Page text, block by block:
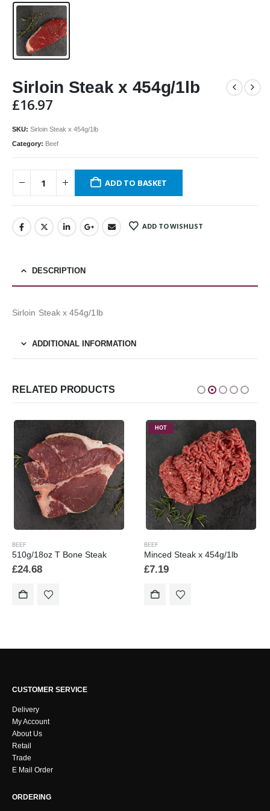
Sirloin Steak x 454g/1lb
£16.97
SKU: Sirloin Steak x 454g/1lb
Category: Beef
ADD TO BASKET
ADD TO WISHLIST
DESCRIPTION
Sirloin Steak x 454g/1lb
ADDITIONAL INFORMATION
RELATED PRODUCTS
BEEF
510g/18oz T Bone Steak
£24.68
HOT
BEEF
Minced Steak x 454g/1lb
£7.19
CUSTOMER SERVICE
Delivery
My Account
About Us
Retail
Trade
E Mail Order
ORDERING